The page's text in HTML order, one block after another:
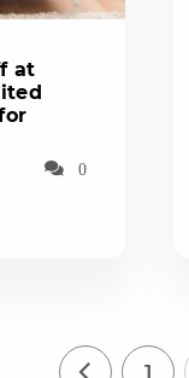
at
0
1